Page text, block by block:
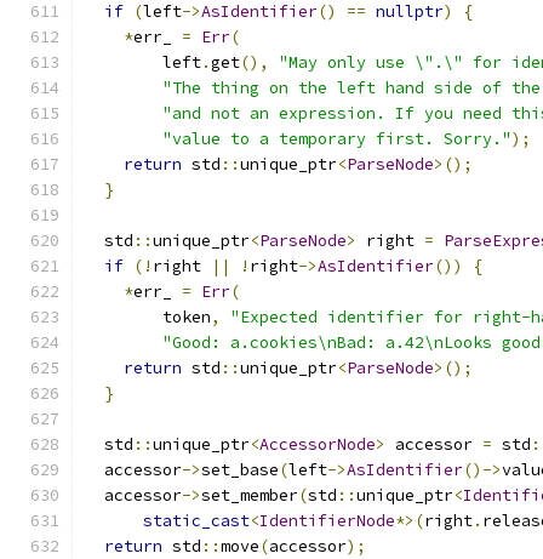
if (left->AsIdentifier() == nullptr)
{
*err_ = Err(
        left
.get(),
"May only use \".\" for
"The thing on the left hand side of
"and not an expression. If you need
"value to a temporary first. Sorry.");
return std ::unique_ptr<ParseNode>();
}
  std
::unique_ptr<ParseNode> right =
if (! right || ! right->AsIdentifier())
{
*err_ = Err(
        token
,
"Expected identifier for right-
"Good: a.cookies\nBad: a.42\nLooks
return std ::unique_ptr<ParseNode>();
}
  std
::unique_ptr<AccessorNode> accessor = std
  accessor
->set_base(left->AsIdentifier()->
  accessor
->set_member(std ::unique_ptr<
static_cast<IdentifierNode*>(right.
return std ::move(accessor);